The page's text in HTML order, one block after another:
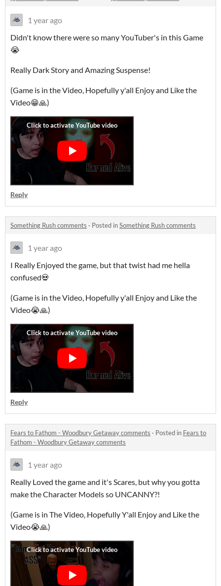
1 year ago
Didn't know there were so many YouTuber's in this Game
😭
Really Dark Story and Amazing Suspense!
(Game is in the Video, Hopefully y'all Enjoy and Like the
Video😁🙏)
Reply
Something Rush comments · Posted inSomething Rush comments
1 year ago
I Really Enjoyed the game, but that twist had me hella
confused💀
(Game is in the Video, Hopefully y'all Enjoy and Like the
Video😭🙏)
Reply
Fears to Fathom - Woodbury Getaway comments · Posted in Fears to
Fathom - Woodbury Getaway comments
1 year ago
Really Loved the game and it's Scares, but why you gotta
make the Character Models so UNCANNY?!
(Game is in The Video, Hopefully Y'all Enjoy and Like the
Video😭🙏)